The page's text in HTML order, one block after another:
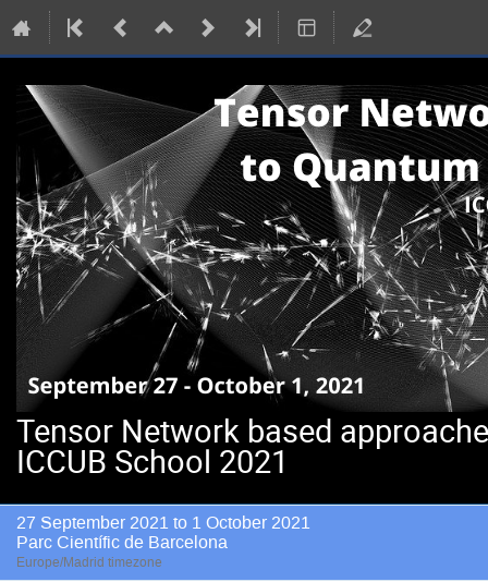
Tensor Network based
ICCUB School 2021
27 September 2021 to 1 October 2021
Parc Científic de Barcelona
Europe/Madrid timezone